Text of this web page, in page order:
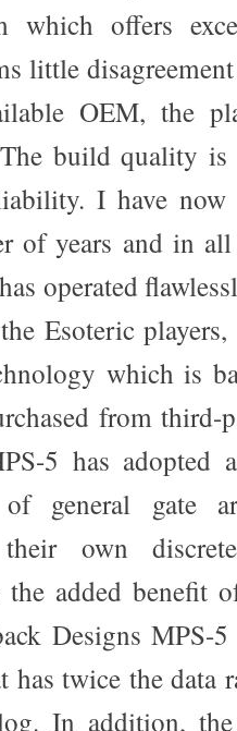
which offers
little
OEM, the
build quality is
I have now
of years and in
operated
Esoteric
which is
from third-
5 has adopted
general gate
own
added benefit
Designs
has twice the data
In addition, the